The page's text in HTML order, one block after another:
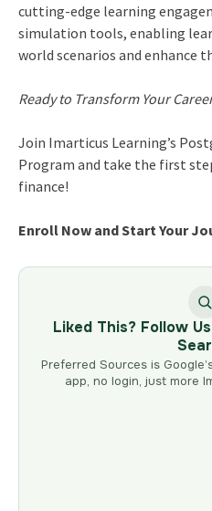
cutting-edge learning
simulation tools, enabling
world scenarios and enhance
Ready to Transform Your
Join Imarticus Learning’s
Program and take the first
finance!
Enroll Now and Start Your
Liked This? Follow
Preferred Sources is
app, no login, just more